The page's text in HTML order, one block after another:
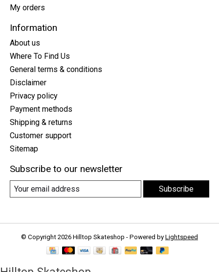
My orders
Information
About us
Where To Find Us
General terms & conditions
Disclaimer
Privacy policy
Payment methods
Shipping & returns
Customer support
Sitemap
Subscribe to our newsletter
Subscribe
© Copyright 2026 Hilltop Skateshop - Powered by Lightspeed